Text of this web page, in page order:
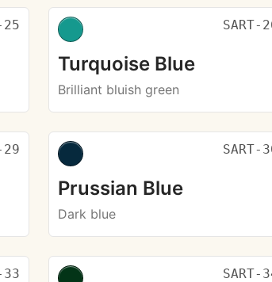
25 SART-
Turquoise Blue
Brilliant bluish green
29 SART-
Prussian Blue
Dark blue
33 SART-